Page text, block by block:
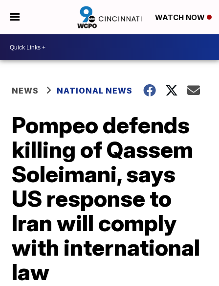
WATCH NOW
NEWS NATIONAL NEWS
Pompeo defends
killing of Qassem
Soleimani, says
US response to
Iran will comply
with international
law